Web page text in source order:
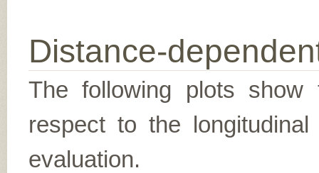
Distance-
The following plots show
respect to the
evaluation.